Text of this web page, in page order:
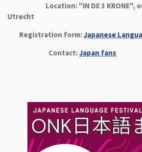
Location: "IN DE 3 KRONE",
Utrecht
Registration form:Japanese
Contact:Japan fans